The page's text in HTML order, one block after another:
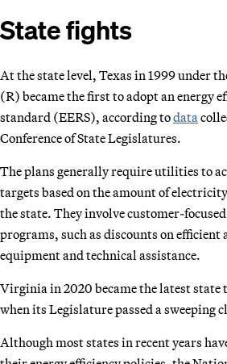
State fights
At the state level, Texas in 1999 under
(R) became the first to adopt an energy
standard (EERS), according todata
Conference of State Legislatures.
The plans generally require utilities to
targets based on the amount of
the state. They involve customer-
programs, such as discounts on efficient
equipment and technical assistance.
Virginia in 2020 became the latest state
when its Legislature passed a sweeping
Although most states in recent years